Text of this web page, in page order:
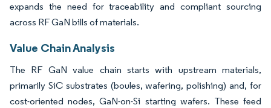
expands the need for traceability and compliant sourcing
across RF GaN bills of materials.
Value Chain Analysis
The RF GaN value chain starts with upstream materials,
primarily SiC substrates (boules, wafering, polishing) and, for
cost-oriented nodes, GaN-on-Si starting wafers. These feed